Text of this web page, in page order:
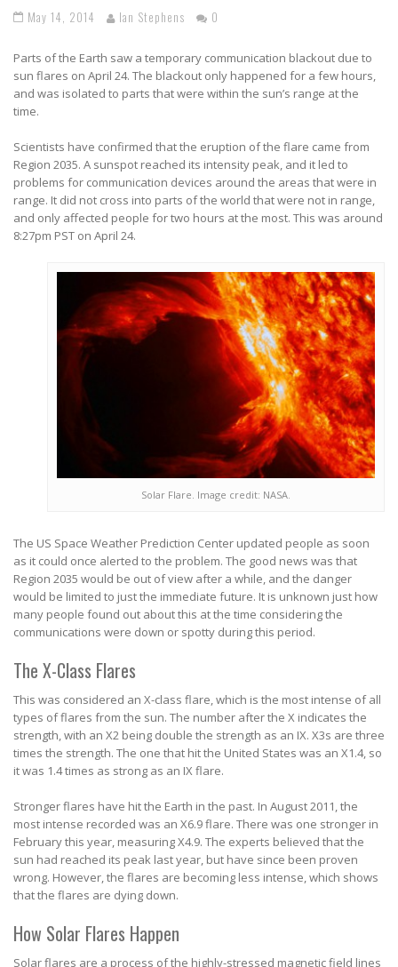
May 14, 2014 Ian Stephens 0
Parts of the Earth saw a temporary communication blackout due to
sun flares on April 24. The blackout only happened for a few hours,
and was isolated to parts that were within the sun’s range at the
time.
Scientists have confirmed that the eruption of the flare came from
Region 2035. A sunspot reached its intensity peak, and it led to
problems for communication devices around the areas that were in
range. It did not cross into parts of the world that were not in range,
and only affected people for two hours at the most. This was around
8:27pm PST on April 24.
Solar Flare. Image credit: NASA.
The US Space Weather Prediction Center updated people as soon
as it could once alerted to the problem. The good news was that
Region 2035 would be out of view after a while, and the danger
would be limited to just the immediate future. It is unknown just how
many people found out about this at the time considering the
communications were down or spotty during this period.
The X-Class Flares
This was considered an X-class flare, which is the most intense of all
types of flares from the sun. The number after the X indicates the
strength, with an X2 being double the strength as an IX. X3s are three
times the strength. The one that hit the United States was an X1.4, so
it was 1.4 times as strong as an IX flare.
Stronger flares have hit the Earth in the past. In August 2011, the
most intense recorded was an X6.9 flare. There was one stronger in
February this year, measuring X4.9. The experts believed that the
sun had reached its peak last year, but have since been proven
wrong. However, the flares are becoming less intense, which shows
that the flares are dying down.
How Solar Flares Happen
Solar flares are a process of the highly-stressed magnetic field lines